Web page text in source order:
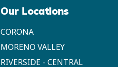
Our Locations
CORONA
MORENO VALLEY
RIVERSIDE - CENTRAL